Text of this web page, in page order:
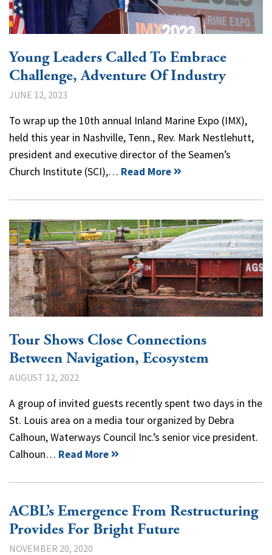
Young Leaders Called To Embrace
Challenge, Adventure Of Industry
JUNE 12, 2023
To wrap up the 10th annual Inland Marine Expo (IMX),
held this year in Nashville, Tenn., Rev. Mark Nestlehutt,
president and executive director of the Seamen’s
Church Institute (SCI),… Read More
Tour Shows Close Connections
Between Navigation, Ecosystem
AUGUST 12, 2022
A group of invited guests recently spent two days in the
St. Louis area on a media tour organized by Debra
Calhoun, Waterways Council Inc.’s senior vice president.
Calhoun… Read More
ACBL’s Emergence From Restructuring
Provides For Bright Future
NOVEMBER 20, 2020